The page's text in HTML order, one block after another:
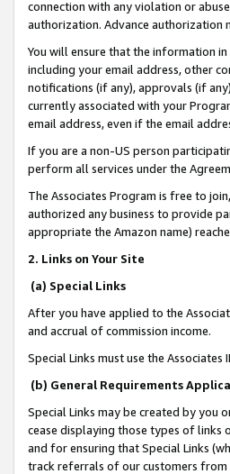
connection with any violation or
authorization. Advance authorization
You will ensure that the information
including your email address, other
notifications (if any), approvals (if
currently associated with your
email address, even if the email
If you are a non-US person
perform all services under the
The Associates Program is free to
authorized any business to provide
appropriate the Amazon name)
2. Links on Your Site
(a) Special Links
After you have applied to the
and accrual of commission income.
Special Links must use the Associates
(b) General Requirements
Special Links may be created by you
cease displaying those types of links
and for ensuring that Special Links
track referrals of our customers from